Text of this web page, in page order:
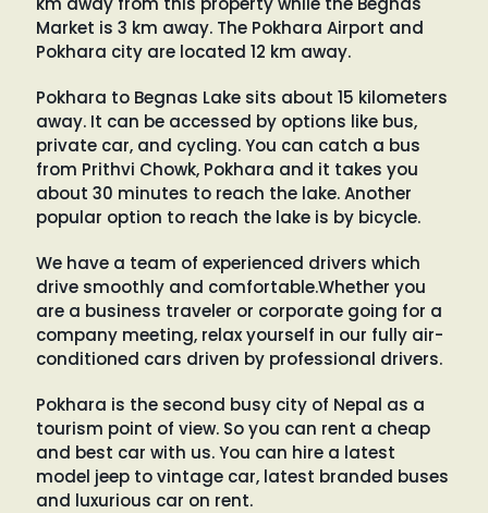
Market is 3 km away. The Pokhara Airport and
Pokhara city are located 12 km away.
Pokhara to Begnas Lake sits about 15 kilometers
away. It can be accessed by options like bus,
private car, and cycling. You can catch a bus
from Prithvi Chowk, Pokhara and it takes you
about 30 minutes to reach the lake. Another
popular option to reach the lake is by bicycle.
We have a team of experienced drivers which
drive smoothly and comfortable.Whether you
are a business traveler or corporate going for a
company meeting, relax yourself in our fully air-
conditioned cars driven by professional drivers.
Pokhara is the second busy city of Nepal as a
tourism point of view. So you can rent a cheap
and best car with us. You can hire a latest
model jeep to vintage car, latest branded buses
and luxurious car on rent.